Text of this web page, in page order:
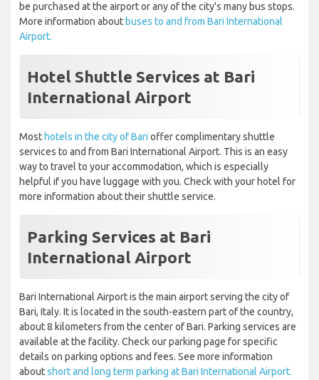
be purchased at the airport or any of the city's many bus stops.
More information about buses to and from Bari International
Airport.
Hotel Shuttle Services at Bari
International Airport
Most hotels in the city of Bari offer complimentary shuttle
services to and from Bari International Airport. This is an easy
way to travel to your accommodation, which is especially
helpful if you have luggage with you. Check with your hotel for
more information about their shuttle service.
Parking Services at Bari
International Airport
Bari International Airport is the main airport serving the city of
Bari, Italy. It is located in the south-eastern part of the country,
about 8 kilometers from the center of Bari. Parking services are
available at the facility. Check our parking page for specific
details on parking options and fees. See more information
aboutshort and long term parking at Bari International Airport.